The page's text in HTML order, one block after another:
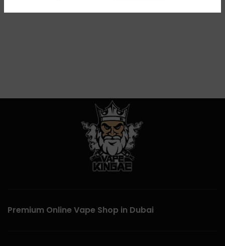
Premium Online Vape Shop in Dubai